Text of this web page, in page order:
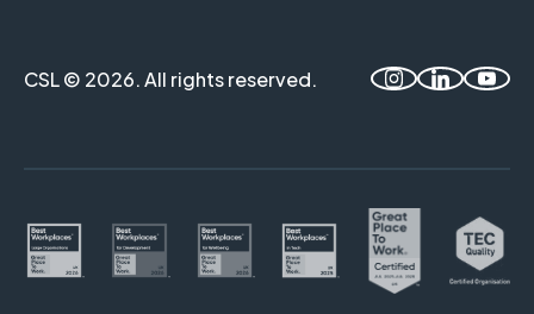
CSL © 2026. All rights reserved.